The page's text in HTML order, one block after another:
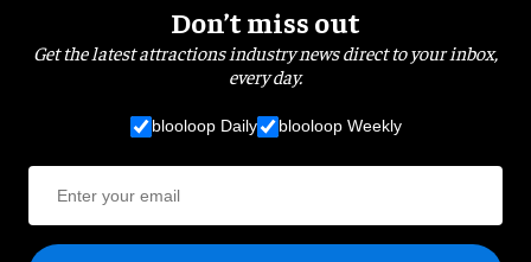
Don’t miss out
Get the latest attractions industry news direct to your inbox,
every day.
blooloop Daily blooloop Weekly